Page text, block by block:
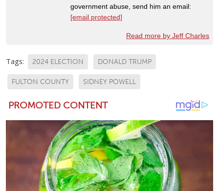
government abuse, send him an email:
[email protected]
Read more by Jeff Charles
Tags: 2024 ELECTION DONALD TRUMP
FULTON COUNTY SIDNEY POWELL